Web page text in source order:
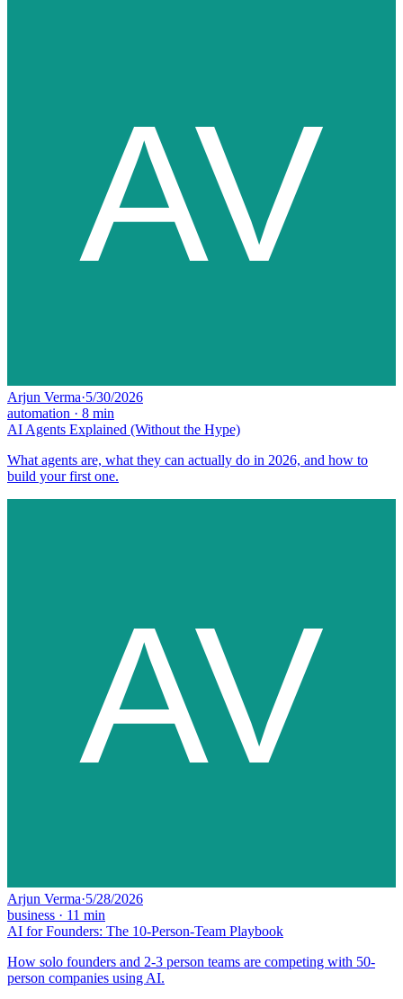
Arjun Verma·5/30/2026
automation · 8 min
AI Agents Explained (Without the Hype)
What agents are, what they can actually do in 2026, and how to
build your first one.
Arjun Verma·5/28/2026
business · 11 min
AI for Founders: The 10-Person-Team Playbook
How solo founders and 2-3 person teams are competing with 50-
person companies using AI.